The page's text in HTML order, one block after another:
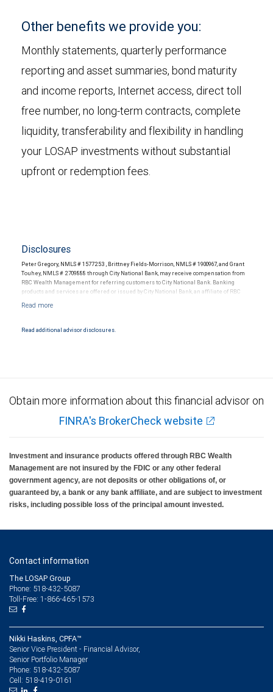
Other benefits we provide you:
Monthly statements, quarterly performance
reporting and asset summaries, bond maturity
and income reports, Internet access, direct toll
free number, no long-term contracts, complete
liquidity, transferability and flexibility in handling
your LOSAP investments without substantial
upfront or redemption fees.
Disclosures
Peter Gregory, NMLS # 1577253 , Brittney Fields-Morrison, NMLS # 1900967, and Grant
Touhey, NMLS # 2709888 through City National Bank, may receive compensation from
RBC Wealth Management for referring customers to City National Bank. Banking
products and services are offered or issued by City National Bank, an affiliate of RBC
NYSE/FINRA/SIPC and are subject to City National Banks terms and conditions.
National Bank Member FDIC.
Read additional advisor disclosures.
Obtain more information about this financial advisor on
FINRA's BrokerCheck website
Investment and insurance products offered through RBC Wealth
Management are not insured by the FDIC or any other federal
government agency, are not deposits or other obligations of, or
guaranteed by, a bank or any bank affiliate, and are subject to investment
risks, including possible loss of the principal amount invested.
Contact information
The LOSAP Group
Phone: 518-432-5087
Toll-Free: 1-866-465-1573
Nikki Haskins, CPFA™
Senior Vice President - Financial Advisor,
Senior Portfolio Manager
Phone: 518-432-5087
Cell: 518-419-0161